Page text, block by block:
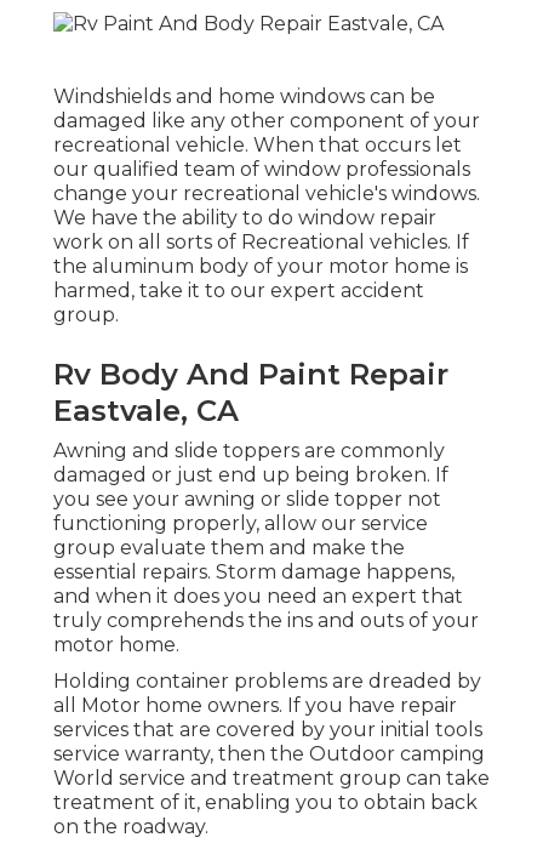
Windshields and home windows can be
damaged like any other component of your
recreational vehicle. When that occurs let
our qualified team of window professionals
change your recreational vehicle's windows.
We have the ability to do window repair
work on all sorts of Recreational vehicles. If
the aluminum body of your motor home is
harmed, take it to our expert accident
group.
Rv Body And Paint Repair
Eastvale, CA
Awning and slide toppers are commonly
damaged or just end up being broken. If
you see your awning or slide topper not
functioning properly, allow our service
group evaluate them and make the
essential repairs. Storm damage happens,
and when it does you need an expert that
truly comprehends the ins and outs of your
motor home.
Holding container problems are dreaded by
all Motor home owners. If you have repair
services that are covered by your initial tools
service warranty, then the Outdoor camping
World service and treatment group can take
treatment of it, enabling you to obtain back
on the roadway.